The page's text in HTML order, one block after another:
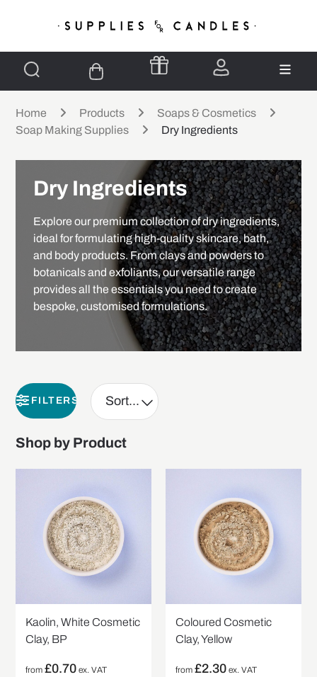
Home Products
Soaps & Cosmetics
Soap Making Supplies
Dry Ingredients
Dry Ingredients
Explore our premium collection of dry ingredients,
ideal for formulating high-quality skincare, bath,
and body products. From clays and powders to
botanicals and exfoliants, our versatile range
provides all the essentials you need to create
bespoke, customised formulations.
FILTERS
Shop by Product
Kaolin, White Cosmetic
Clay, BP
from£0.70 ex. VAT
Coloured Cosmetic
Clay, Yellow
from £2.30 ex. VAT